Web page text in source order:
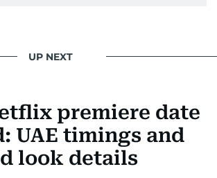
UP NEXT
premiere date
UAE timings and
look details